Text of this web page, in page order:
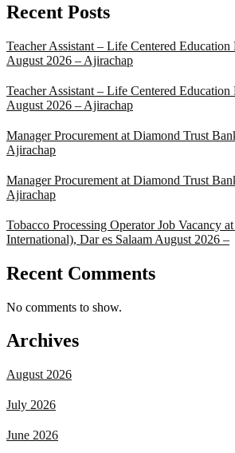
Recent Posts
Teacher Assistant – Life Centered
August 2026 – Ajirachap
Teacher Assistant – Life Centered
August 2026 – Ajirachap
Manager Procurement at Diamond Trust
Ajirachap
Manager Procurement at Diamond Trust
Ajirachap
Tobacco Processing Operator Job Vacancy
International), Dar es Salaam August 2026 –
Recent Comments
No comments to show.
Archives
August 2026
July 2026
June 2026